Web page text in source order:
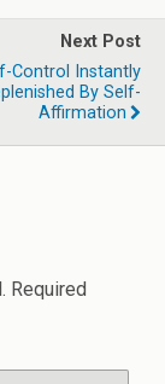
Next Post
Control Instantly
By Self-
Affirmation
Required